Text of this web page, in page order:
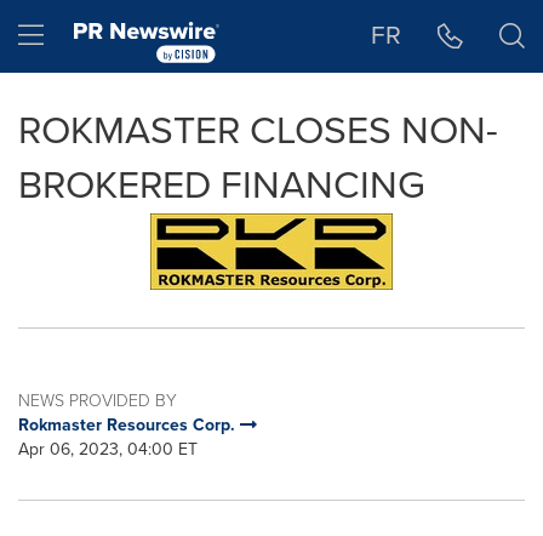
Hamburger menu FR
ROKMASTER CLOSES NON-
BROKERED FINANCING
NEWS PROVIDED BY
Rokmaster Resources Corp.
Apr 06, 2023, 04:00 ET